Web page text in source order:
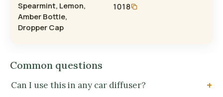
Spearmint, Lemon,
Amber Bottle,
Dropper Cap
1018
Common questions
Can I use this in any car diffuser?